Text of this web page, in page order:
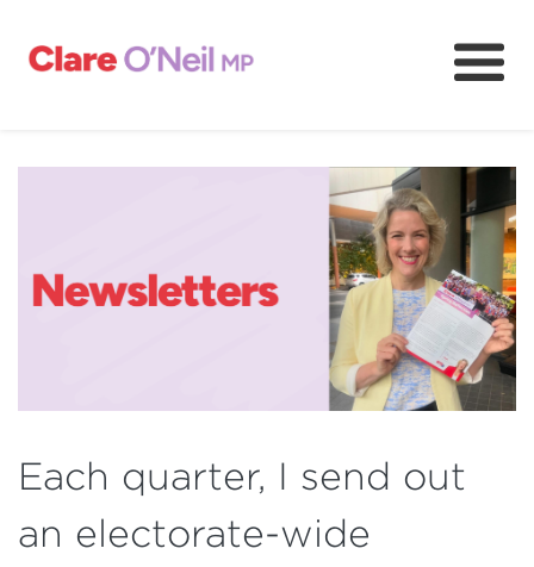
Media and content
Each quarter, I send out
an electorate-wide